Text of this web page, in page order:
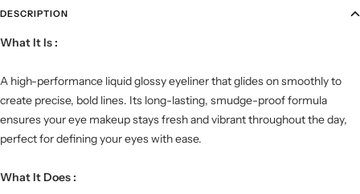
DESCRIPTION
What It Is :
A high-performance liquid glossy eyeliner that glides on smoothly to
create precise, bold lines. Its long-lasting, smudge-proof formula
ensures your eye makeup stays fresh and vibrant throughout the day,
perfect for defining your eyes with ease.
What It Does :